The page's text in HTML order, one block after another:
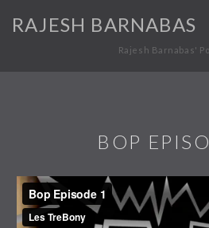
RAJESH BARNABAS
Rajesh Barnabas'
BOP